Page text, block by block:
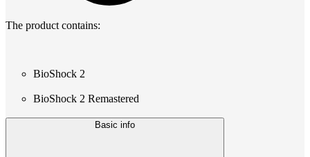
The product contains:
BioShock 2
BioShock 2 Remastered
Basic info